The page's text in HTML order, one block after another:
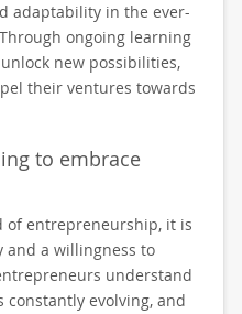
adaptability in the ever-
ongoing learning
new possibilities,
their ventures towards
to embrace
of entrepreneurship, it is
and a willingness to
understand
evolving, and